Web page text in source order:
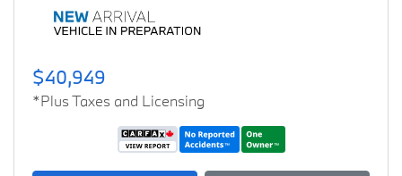
$40,949
*Plus Taxes and Licensing